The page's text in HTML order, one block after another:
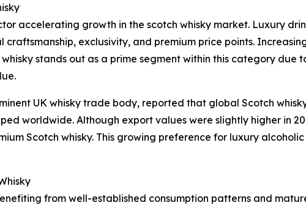
accelerating growth in the scotch whisky market. Luxury
exclusivity, and premium price points.
stands out as a prime segment within this category due
UK whisky trade body, reported that global Scotch
worldwide. Although export values were slightly higher in
Scotch whisky. This growing preference for luxury
from well-established consumption patterns and